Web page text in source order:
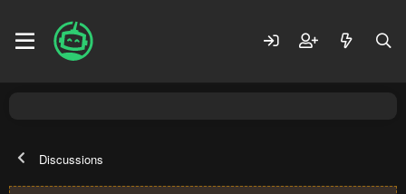
Discussions